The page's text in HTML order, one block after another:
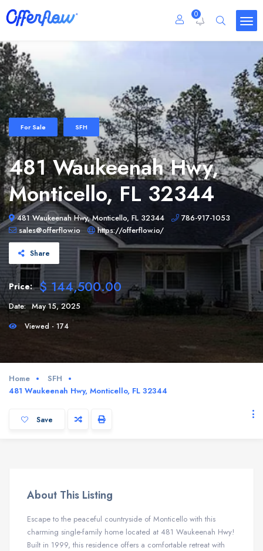
0
For Sale SFH
481 Waukeenah Hwy,
Monticello, FL 32344
481 Waukeenah Hwy, Monticello, FL 32344
786-917-1053
sales@offerflow.io
https://offerflow.io/
Share
Price: $ 144,500.00
Date: May 15, 2025
Viewed - 174
Home
SFH
481 Waukeenah Hwy, Monticello, FL 32344
Save
About This Listing
Escape to the peaceful countryside of Monticello with this
charming single-family home located at 481 Waukeenah Hwy!
Built in 1999, this residence offers a comfortable retreat with